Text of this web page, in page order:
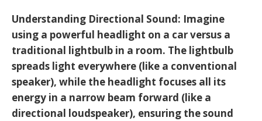
Understanding Directional Sound: Imagine
using a powerful headlight on a car versus a
traditional lightbulb in a room. The lightbulb
spreads light everywhere (like a conventional
speaker), while the headlight focuses all its
energy in a narrow beam forward (like a
directional loudspeaker), ensuring the sound